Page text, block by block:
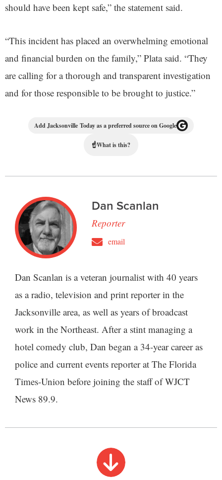
should have been kept safe,” the statement said.
“This incident has placed an overwhelming emotional
and financial burden on the family,” Plata said. “They
are calling for a thorough and transparent investigation
and for those responsible to be brought to justice.”
Add Jacksonville Today as a preferred source on Google
☝What is this?
Dan Scanlan
Reporter
email
Dan Scanlan is a veteran journalist with 40 years
as a radio, television and print reporter in the
Jacksonville area, as well as years of broadcast
work in the Northeast. After a stint managing a
hotel comedy club, Dan began a 34-year career as
police and current events reporter at The Florida
Times-Union before joining the staff of WJCT
News 89.9.